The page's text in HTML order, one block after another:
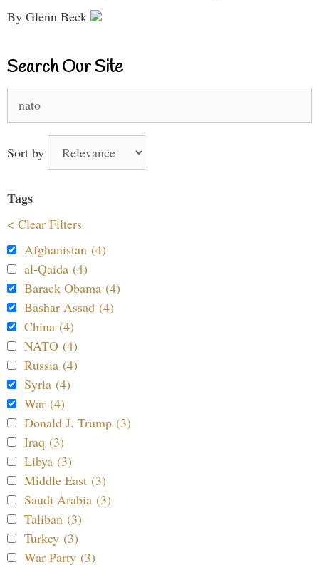
By Glenn Beck
Search Our Site
for:
Sort by
Tags
< Clear Filters
Afghanistan (4)
al-Qaida (4)
Barack Obama (4)
Bashar Assad (4)
China (4)
NATO (4)
Russia (4)
Syria (4)
War (4)
Donald J. Trump (3)
Iraq (3)
Libya (3)
Middle East (3)
Saudi Arabia (3)
Taliban (3)
Turkey (3)
War Party (3)